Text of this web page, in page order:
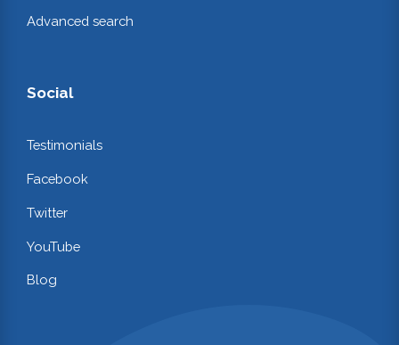
Advanced search
Social
Testimonials
Facebook
Twitter
YouTube
Blog